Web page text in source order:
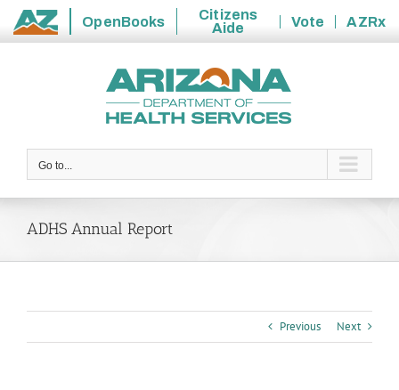
State
OpenBooks
Citizens
Aide
Vote
AZRx
Go to...
ADHS Annual Report
Previous Next